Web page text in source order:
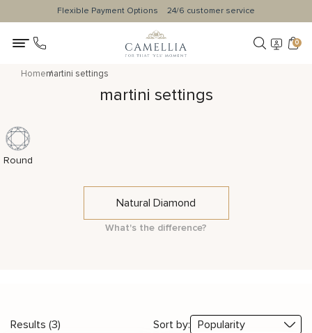
Flexible Payment Options 24/6 customer service
0
Homemartini settings
martini settings
Round
Natural Diamond
What's the difference?
Results (3) Sort by: